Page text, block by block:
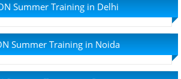
Summer Training in Delhi
Summer Training in Noida